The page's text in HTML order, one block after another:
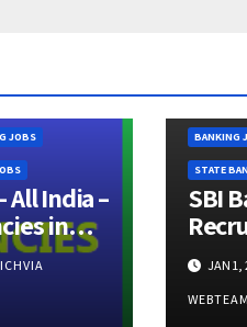
JOBS
All India –
in
–
–
11, 2025
BANKING
STATE
SBI
600
16/
JAN 1,
WEBTEAM